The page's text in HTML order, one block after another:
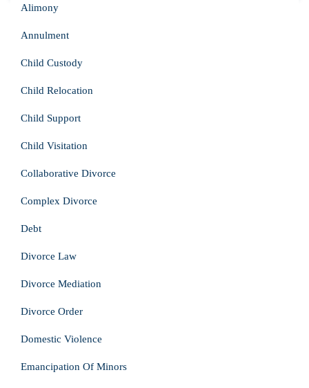
Alimony
Annulment
Child Custody
Child Relocation
Child Support
Child Visitation
Collaborative Divorce
Complex Divorce
Debt
Divorce Law
Divorce Mediation
Divorce Order
Domestic Violence
Emancipation Of Minors